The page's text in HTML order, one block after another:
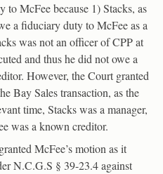
McFee because 1) Stacks, as
a fiduciary duty to McFee as a
was not an officer of CPP at
and thus he did not owe a
However, the Court granted
Bay Sales transaction, as the
time, Stacks was a manager,
was a known creditor.
McFee’s motion as it
N.C.G.S § 39-23.4 against